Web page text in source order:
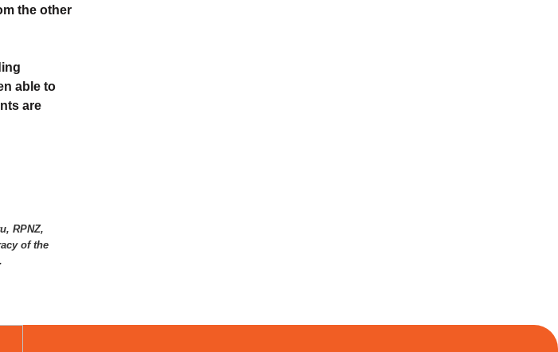
the other
able to
are
RPNZ,
of the